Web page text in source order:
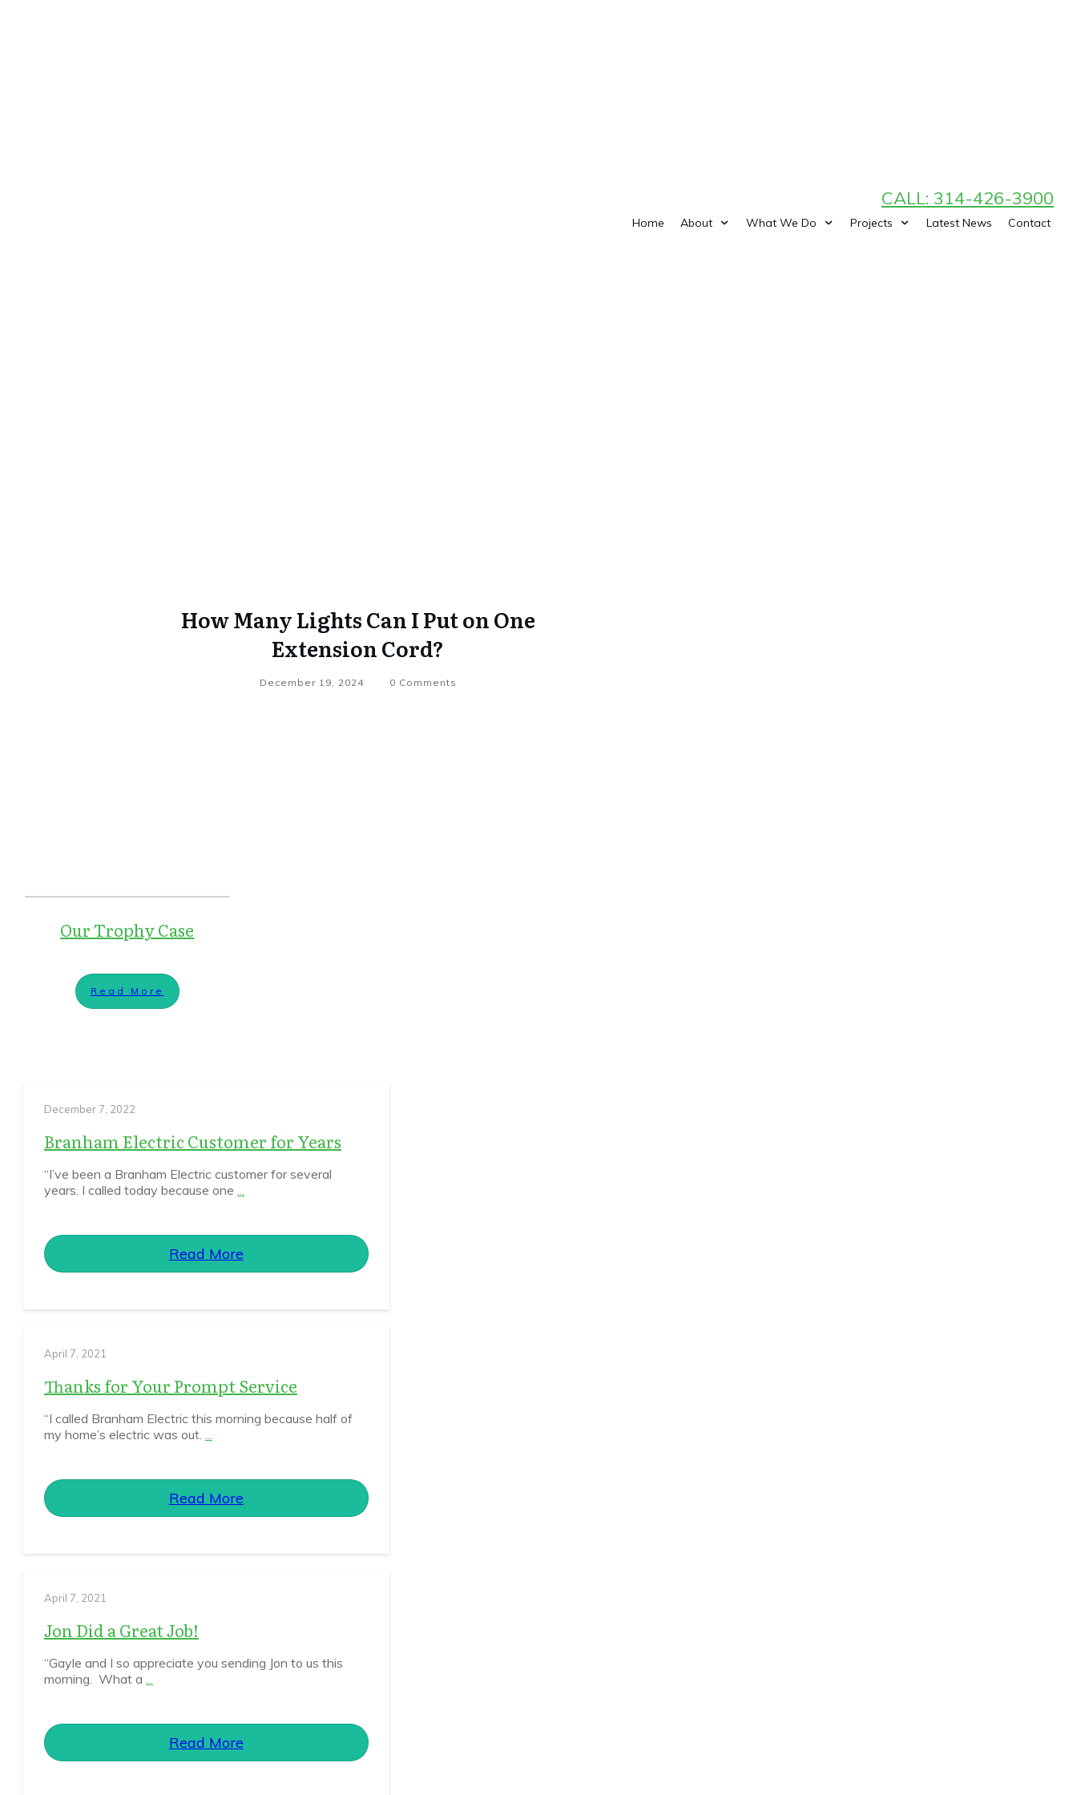
CALL: 314-426-3900
Home About What We Do Projects Latest News Contact
How Many Lights Can I Put on One
Extension Cord?
December 19, 2024 0 Comments
Our Trophy Case
Read More
December 7, 2022
Branham Electric Customer for Years
“I’ve been a Branham Electric customer for several
years. I called today because one ...
Read More
April 7, 2021
Thanks for Your Prompt Service
“I called Branham Electric this morning because half of
my home’s electric was out. ...
Read More
April 7, 2021
Jon Did a Great Job!
“Gayle and I so appreciate you sending Jon to us this
morning. What a ...
Read More